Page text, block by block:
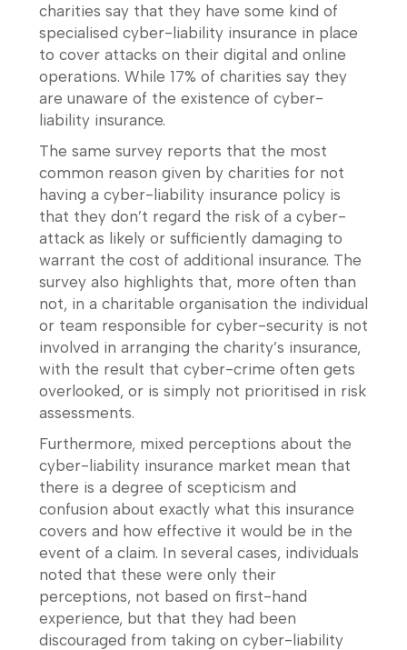
charities say that they have some kind of
specialised cyber-liability insurance in place
to cover attacks on their digital and online
operations. While 17% of charities say they
are unaware of the existence of cyber-
liability insurance.
The same survey reports that the most
common reason given by charities for not
having a cyber-liability insurance policy is
that they don’t regard the risk of a cyber-
attack as likely or sufficiently damaging to
warrant the cost of additional insurance. The
survey also highlights that, more often than
not, in a charitable organisation the individual
or team responsible for cyber-security is not
involved in arranging the charity’s insurance,
with the result that cyber-crime often gets
overlooked, or is simply not prioritised in risk
assessments.
Furthermore, mixed perceptions about the
cyber-liability insurance market mean that
there is a degree of scepticism and
confusion about exactly what this insurance
covers and how effective it would be in the
event of a claim. In several cases, individuals
noted that these were only their
perceptions, not based on first-hand
experience, but that they had been
discouraged from taking on cyber-liability